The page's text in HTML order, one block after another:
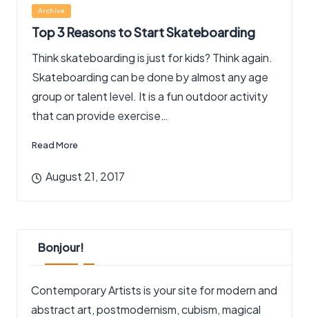
Posted
in
Archive
Top 3 Reasons to Start Skateboarding
Think skateboarding is just for kids? Think again.
Skateboarding can be done by almost any age
group or talent level. It is a fun outdoor activity
that can provide exercise…
Read More
August 21, 2017
Bonjour!
Contemporary Artists is your site for modern and
abstract art, postmodernism, cubism, magical